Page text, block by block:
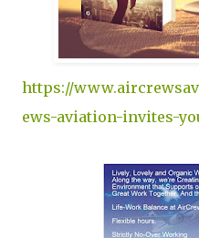
https://
ews-aviation-invites-